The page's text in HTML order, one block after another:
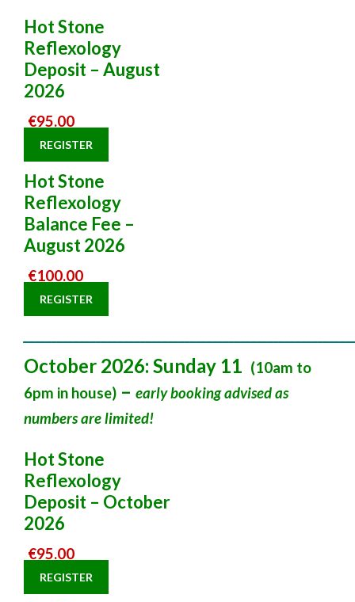
Hot Stone
Reflexology
Deposit – August
2026
€95.00
REGISTER
Hot Stone
Reflexology
Balance Fee –
August 2026
€100.00
REGISTER
October 2026: Sunday 11 (10am to
6pm in house) – early booking advised as
numbers are limited!
Hot Stone
Reflexology
Deposit – October
2026
€95.00
REGISTER